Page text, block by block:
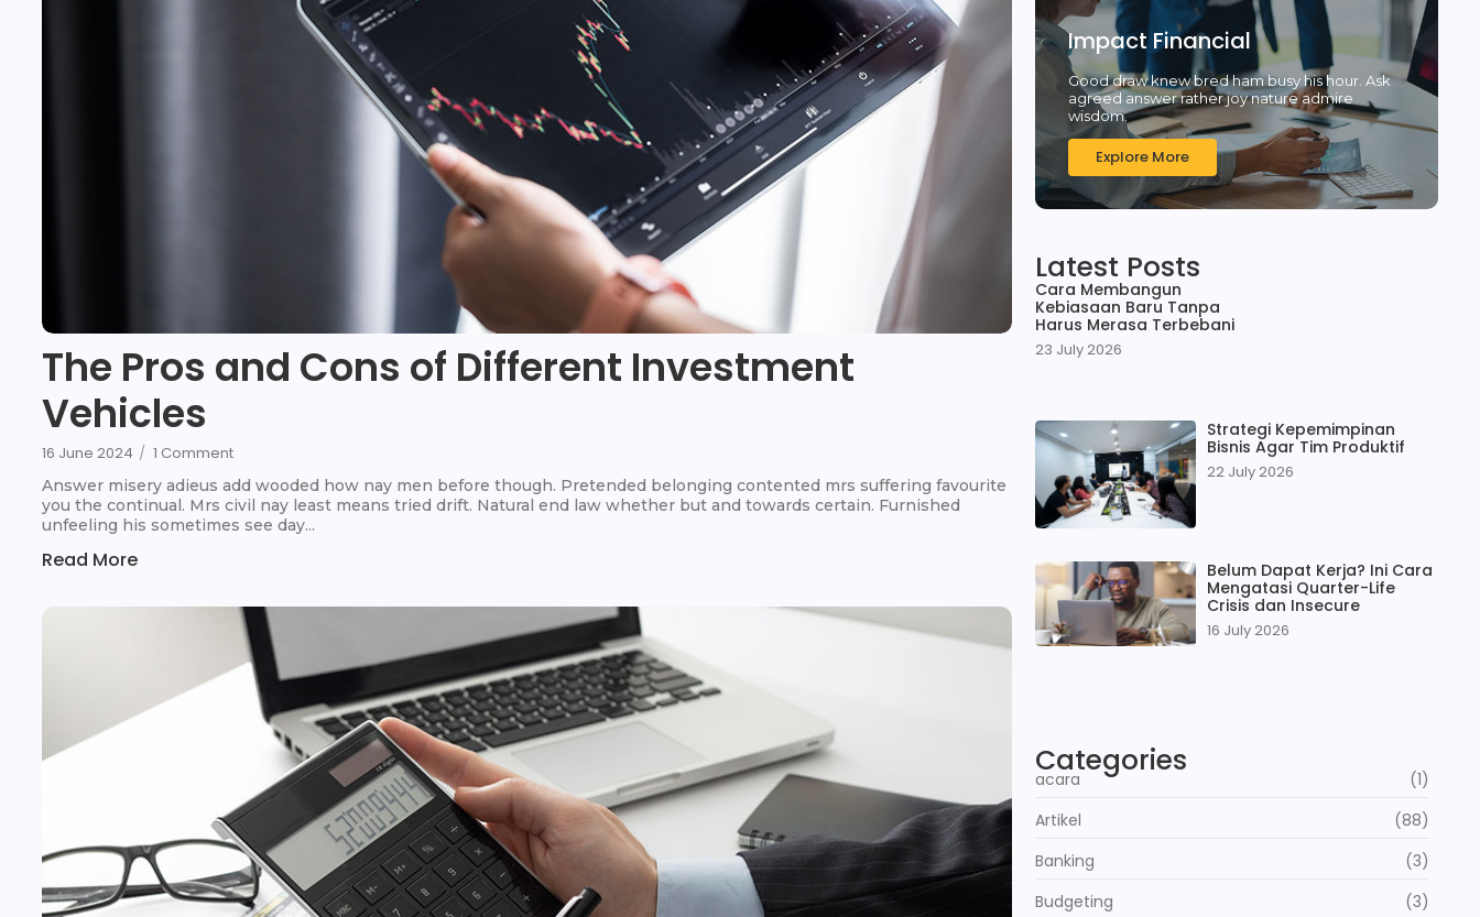
The Pros and Cons of Different Investment
Vehicles
16 June 2024 / 1 Comment
Answer misery adieus add wooded how nay men before though. Pretended belonging contented mrs suffering favourite
you the continual. Mrs civil nay least means tried drift. Natural end law whether but and towards certain. Furnished
unfeeling his sometimes see day...
Read More
Impact Financial
Good draw knew bred ham busy his hour. Ask
agreed answer rather joy nature admire
wisdom.
Explore More
Latest Posts
Cara Membangun
Kebiasaan Baru Tanpa
Harus Merasa Terbebani
23 July 2026
Strategi Kepemimpinan
Bisnis Agar Tim Produktif
22 July 2026
Belum Dapat Kerja? Ini Cara
Mengatasi Quarter-Life
Crisis dan Insecure
16 July 2026
Categories
acara
(1)
Artikel
(88)
Banking
(3)
Budgeting
(3)